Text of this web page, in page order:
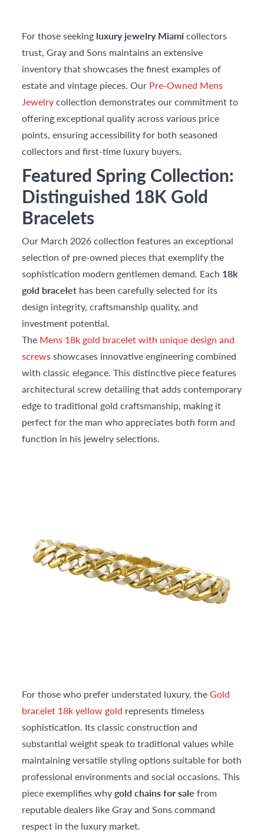
For those seeking luxury jewelry Miamicollectors
trust, Gray and Sons maintains an extensive
inventory that showcases the finest examples of
estate and vintage pieces. Our Pre-Owned Mens
Jewelrycollection demonstrates our commitment to
offering exceptional quality across various price
points, ensuring accessibility for both seasoned
collectors and first-time luxury buyers.
Featured Spring Collection:
Distinguished 18K Gold
Bracelets
Our March 2026 collection features an exceptional
selection of pre-owned pieces that exemplify the
sophistication modern gentlemen demand. Each 18k
gold bracelet has been carefully selected for its
design integrity, craftsmanship quality, and
investment potential.
The Mens 18k gold bracelet with unique design and
screwsshowcases innovative engineering combined
with classic elegance. This distinctive piece features
architectural screw detailing that adds contemporary
edge to traditional gold craftsmanship, making it
perfect for the man who appreciates both form and
function in his jewelry selections.
For those who prefer understated luxury, theGold
bracelet 18k yellow gold represents timeless
sophistication. Its classic construction and
substantial weight speak to traditional values while
maintaining versatile styling options suitable for both
professional environments and social occasions. This
piece exemplifies whygold chains for sale from
reputable dealers like Gray and Sons command
respect in the luxury market.